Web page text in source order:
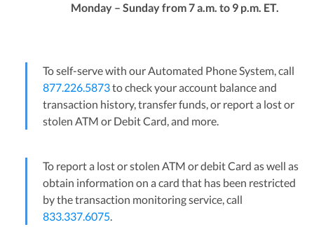
Monday – Sunday from 7 a.m. to 9 p.m. ET.
To self-serve with our Automated Phone System, call
877.226.5873to check your account balance and
transaction history, transfer funds, or report a lost or
stolen ATM or Debit Card, and more.
To report a lost or stolen ATM or debit Card as well as
obtain information on a card that has been restricted
by the transaction monitoring service, call
833.337.6075.